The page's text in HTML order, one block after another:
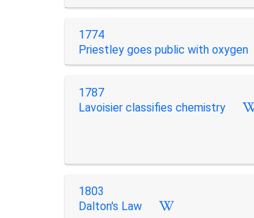
1774
Priestley goes public with oxygen
1787
Lavoisier classifies chemistry
1803
Dalton's Law